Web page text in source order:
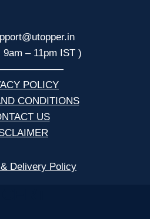
9am – 11pm IST )
POLICY
CONDITIONS
US
Delivery Policy